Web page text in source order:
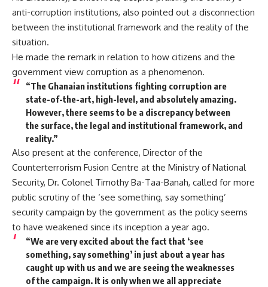
anti-corruption institutions, also pointed out a disconnection
between the institutional framework and the reality of the
situation.
He made the remark in relation to how citizens and the
government view corruption as a phenomenon.
“The Ghanaian institutions fighting corruption are
state-of-the-art, high-level, and absolutely amazing.
However, there seems to be a discrepancy between
the surface, the legal and institutional framework, and
reality.”
Also present at the conference, Director of the
Counterterrorism Fusion Centre at the Ministry of National
Security, Dr. Colonel Timothy Ba-Taa-Banah, called for more
public scrutiny of the ‘see something, say something’
security campaign by the government as the policy seems
to have weakened since its inception a year ago.
“We are very excited about the fact that ‘see
something, say something’ in just about a year has
caught up with us and we are seeing the weaknesses
of the campaign. It is only when we all appreciate